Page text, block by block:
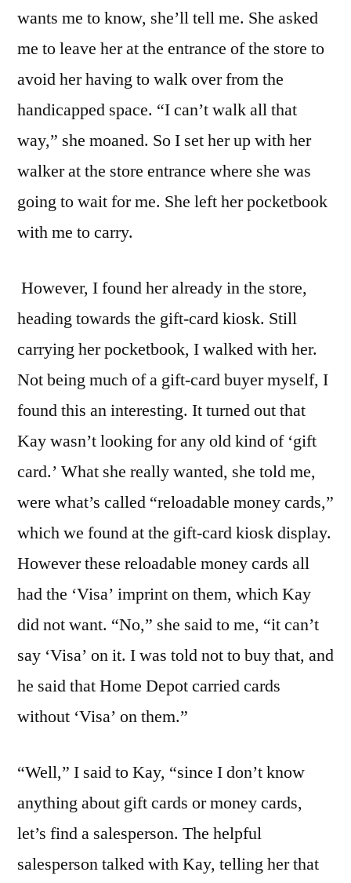
wants me to know, she’ll tell me. She asked
me to leave her at the entrance of the store to
avoid her having to walk over from the
handicapped space. “I can’t walk all that
way,” she moaned. So I set her up with her
walker at the store entrance where she was
going to wait for me. She left her pocketbook
with me to carry.
However, I found her already in the store,
heading towards the gift-card kiosk. Still
carrying her pocketbook, I walked with her.
Not being much of a gift-card buyer myself, I
found this an interesting. It turned out that
Kay wasn’t looking for any old kind of ‘gift
card.’ What she really wanted, she told me,
were what’s called “reloadable money cards,”
which we found at the gift-card kiosk display.
However these reloadable money cards all
had the ‘Visa’ imprint on them, which Kay
did not want. “No,” she said to me, “it can’t
say ‘Visa’ on it. I was told not to buy that, and
he said that Home Depot carried cards
without ‘Visa’ on them.”
“Well,” I said to Kay, “since I don’t know
anything about gift cards or money cards,
let’s find a salesperson. The helpful
salesperson talked with Kay, telling her that